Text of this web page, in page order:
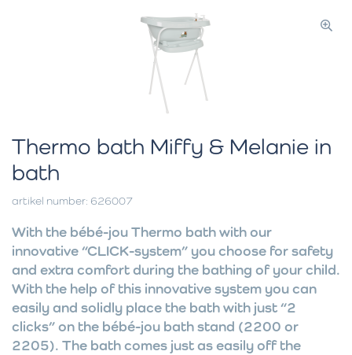
Thermo bath Miffy & Melanie in
bath
artikel number: 626007
With the bébé-jou Thermo bath with our
innovative “CLICK-system” you choose for safety
and extra comfort during the bathing of your child.
With the help of this innovative system you can
easily and solidly place the bath with just “2
clicks” on the bébé-jou bath stand (2200 or
2205). The bath comes just as easily off the